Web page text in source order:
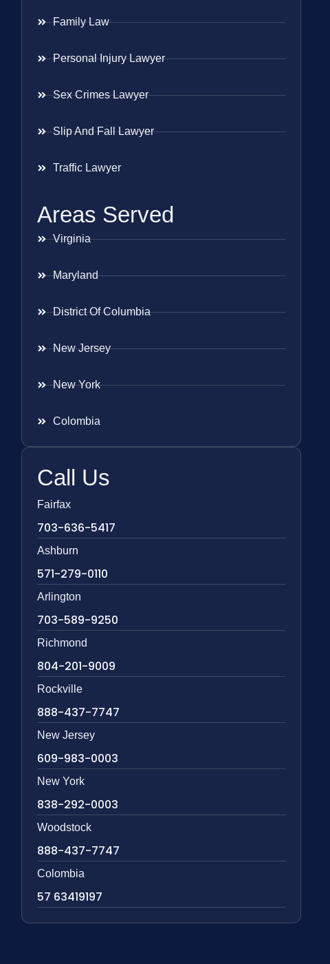
Family Law
Personal Injury Lawyer
Sex Crimes Lawyer
Slip And Fall Lawyer
Traffic Lawyer
Areas Served
Virginia
Maryland
District Of Columbia
New Jersey
New York
Colombia
Call Us
Fairfax
703-636-5417
Ashburn
571-279-0110
Arlington
703-589-9250
Richmond
804-201-9009
Rockville
888-437-7747
New Jersey
609-983-0003
New York
838-292-0003
Woodstock
888-437-7747
Colombia
57 63419197